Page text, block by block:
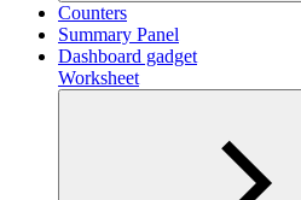
Counters
Summary Panel
Dashboard gadget
Worksheet